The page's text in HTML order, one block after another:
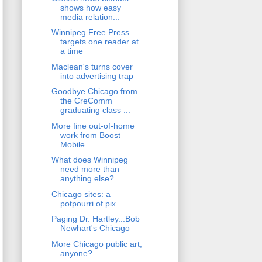
shows how easy
media relation...
Winnipeg Free Press
targets one reader at
a time
Maclean's turns cover
into advertising trap
Goodbye Chicago from
the CreComm
graduating class ...
More fine out-of-home
work from Boost
Mobile
What does Winnipeg
need more than
anything else?
Chicago sites: a
potpourri of pix
Paging Dr. Hartley...Bob
Newhart's Chicago
More Chicago public art,
anyone?